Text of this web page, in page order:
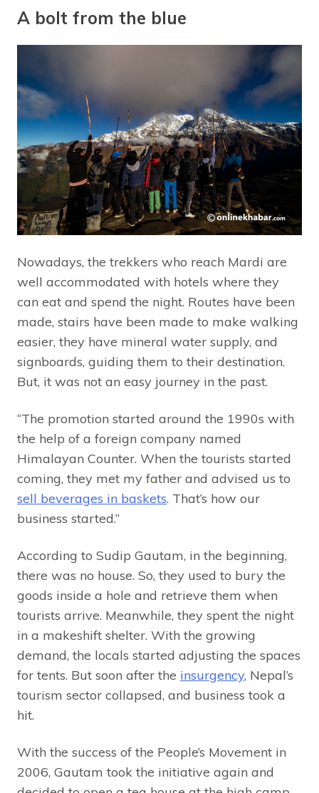
A bolt from the blue
Nowadays, the trekkers who reach Mardi are
well accommodated with hotels where they
can eat and spend the night. Routes have been
made, stairs have been made to make walking
easier, they have mineral water supply, and
signboards, guiding them to their destination.
But, it was not an easy journey in the past.
“The promotion started around the 1990s with
the help of a foreign company named
Himalayan Counter. When the tourists started
coming, they met my father and advised us to
sell beverages in baskets. That’s how our
business started.”
According to Sudip Gautam, in the beginning,
there was no house. So, they used to bury the
goods inside a hole and retrieve them when
tourists arrive. Meanwhile, they spent the night
in a makeshift shelter. With the growing
demand, the locals started adjusting the spaces
for tents. But soon after the insurgency, Nepal’s
tourism sector collapsed, and business took a
hit.
With the success of the People’s Movement in
2006, Gautam took the initiative again and